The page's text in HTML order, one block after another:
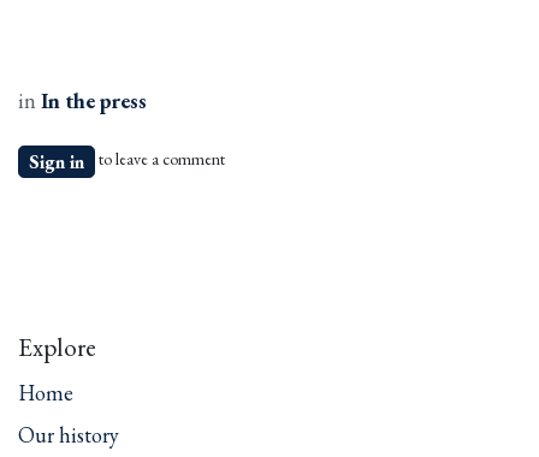
in In the press
Sign in to leave a comment
Explore
Home
Our history